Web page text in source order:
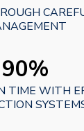
90%
TIME WITH